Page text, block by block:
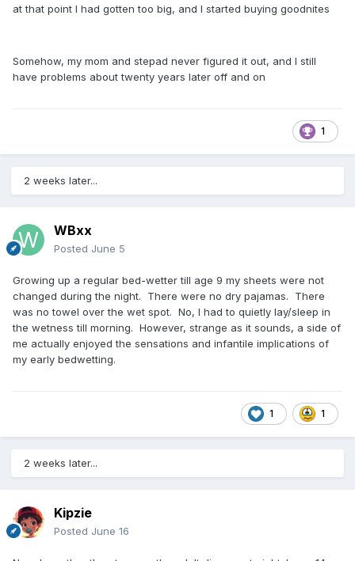
at that point I had gotten too big, and I started buying goodnites
Somehow, my mom and stepad never figured it out, and I still
have problems about twenty years later off and on
1
2 weeks later...
WBxx
Posted June 5
Growing up a regular bed-wetter till age 9 my sheets were not
changed during the night. There were no dry pajamas. There
was no towel over the wet spot. No, I had to quietly lay/sleep in
the wetness till morning. However, strange as it sounds, a side of
me actually enjoyed the sensations and infantile implications of
my early bedwetting.
1 1
2 weeks later...
Kipzie
Posted June 16